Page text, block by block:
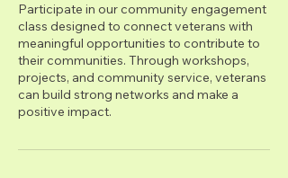
Participate in our community engagement
class designed to connect veterans with
meaningful opportunities to contribute to
their communities. Through workshops,
projects, and community service, veterans
can build strong networks and make a
positive impact.